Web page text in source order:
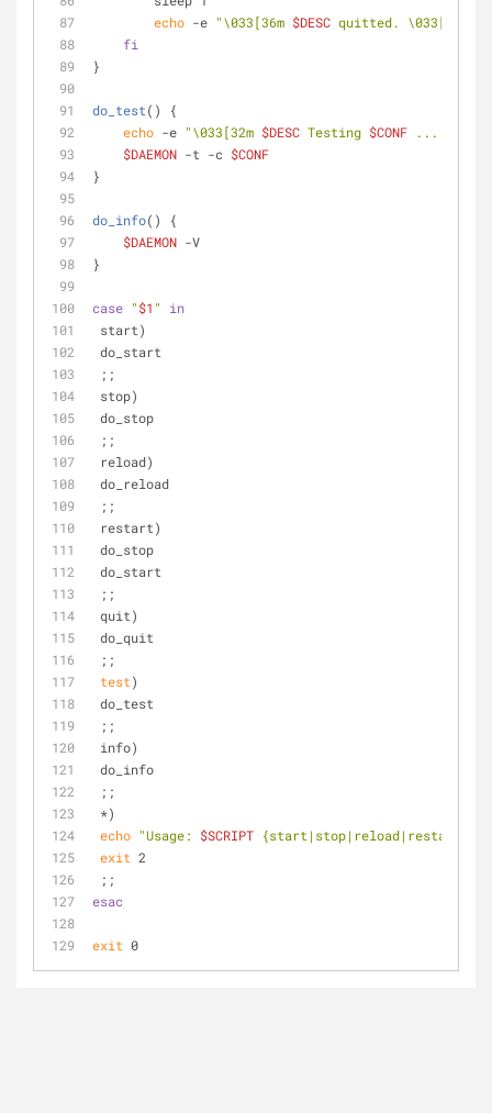
echo -e "\033[36m $DESC quitted. \033[0m"
fi
}
do_test() {
echo -e "\033[32m $DESC Testing $CONF ...
$DAEMON -t -c $CONF
}
do_info() {
$DAEMON -V
}
case "$1 "
in
start)
do_start
;;
stop)
do_stop
;;
reload)
do_reload
;;
restart)
do_stop
do_start
;;
quit)
do_quit
;;
test)
do_test
;;
info)
do_info
;;
*)
echo "Usage: $SCRIPT
exit 2
;;
esac
exit 0